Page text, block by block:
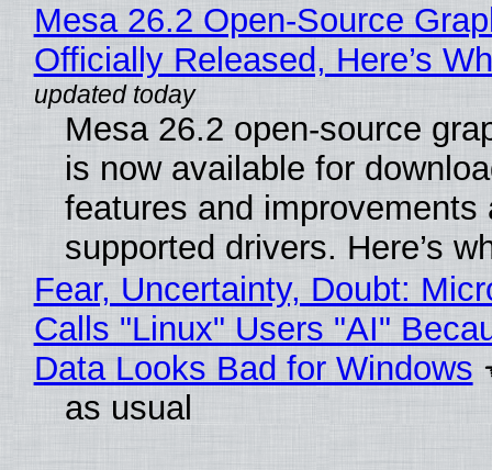
Mesa 26.2 Open-Source
Officially Released, Here’s
Mesa 26.2 open-source
is now available for
features and improvements
supported drivers. Here’s
Fear, Uncertainty, Doubt:
Calls "Linux" Users "AI"
Data Looks Bad for Windows
as usual